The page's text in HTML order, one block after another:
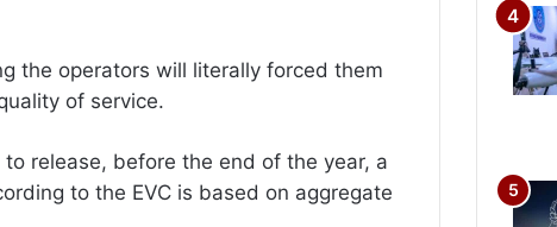
the operators will literally forced them
of service.
release, before the end of the year, a
to the EVC is based on aggregate